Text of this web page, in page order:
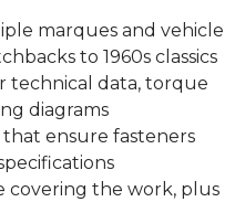
marques and vehicle
to 1960s classics
technical data, torque
diagrams
ensure fasteners
covering the work, plus